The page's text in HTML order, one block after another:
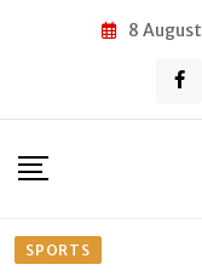
8
SPORTS